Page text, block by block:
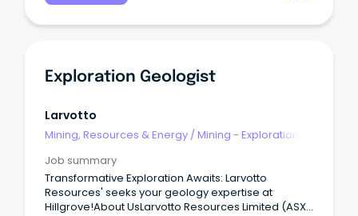
Exploration Geologist
Larvotto
Mining, Resources & Energy /Mining - Exploration &
Job summary
Transformative Exploration Awaits: Larvotto
Resources' seeks your geology expertise at
Hillgrove!About UsLarvotto Resources Limited (ASX: